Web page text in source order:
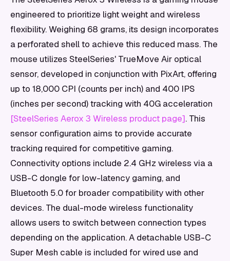
engineered to prioritize light weight and wireless
flexibility. Weighing 68 grams, its design incorporates
a perforated shell to achieve this reduced mass. The
mouse utilizes SteelSeries' TrueMove Air optical
sensor, developed in conjunction with PixArt, offering
up to 18,000 CPI (counts per inch) and 400 IPS
(inches per second) tracking with 40G acceleration
[SteelSeries Aerox 3 Wireless product page]. This
sensor configuration aims to provide accurate
tracking required for competitive gaming.
Connectivity options include 2.4 GHz wireless via a
USB-C dongle for low-latency gaming, and
Bluetooth 5.0 for broader compatibility with other
devices. The dual-mode wireless functionality
allows users to switch between connection types
depending on the application. A detachable USB-C
Super Mesh cable is included for wired use and